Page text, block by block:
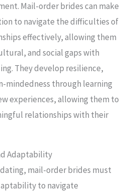
Mail-order brides can make
to navigate the difficulties of
effectively, allowing them
and social gaps with
They develop resilience,
mindedness through learning
experiences, allowing them to
relationships with their
Adaptability
mail-order brides must
to navigate